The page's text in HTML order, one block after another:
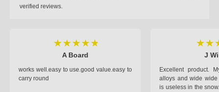
verified reviews.
A Board
works well.easy to use.good value.easy to
carry round
J
Excellent product.
alloys and wide
is useless in the